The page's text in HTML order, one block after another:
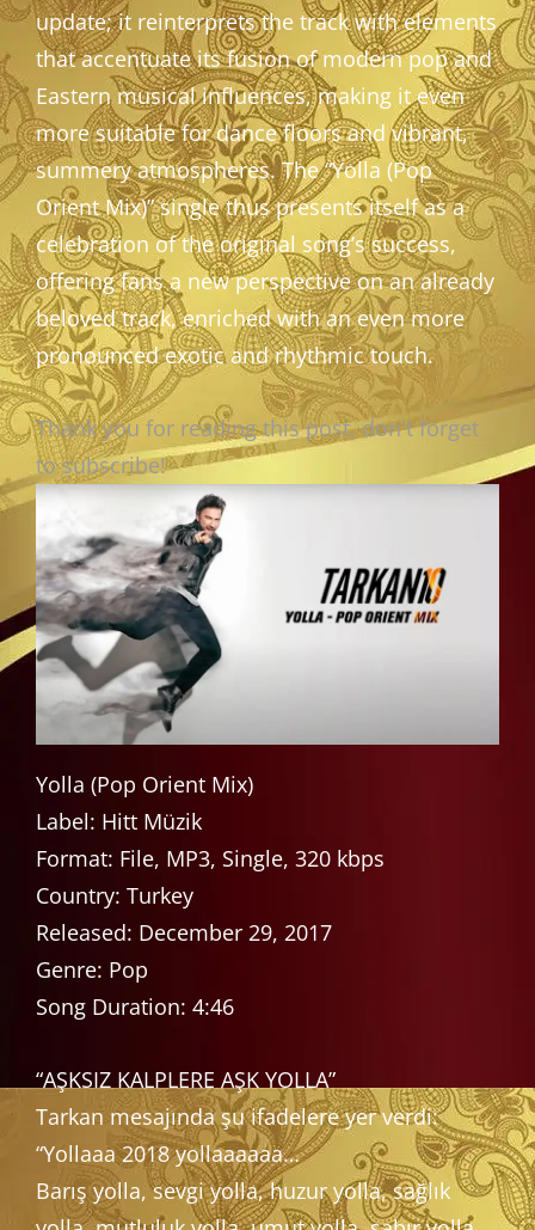
update; it reinterprets the track with elements
that accentuate its fusion of modern pop and
Eastern musical influences, making it even
more suitable for dance floors and vibrant,
summery atmospheres. The “Yolla (Pop
Orient Mix)” single thus presents itself as a
celebration of the original song’s success,
offering fans a new perspective on an already
beloved track, enriched with an even more
pronounced exotic and rhythmic touch.
Thank you for reading this post, don't forget
to subscribe!
Yolla (Pop Orient Mix)
Label: Hitt Müzik
Format: File, MP3, Single, 320 kbps
Country: Turkey
Released: December 29, 2017
Genre: Pop
Song Duration: 4:46
“AŞKSIZ KALPLERE AŞK YOLLA”
Tarkan mesajında şu ifadelere yer verdi:
“Yollaaa 2018 yollaaaaaa…
Barış yolla, sevgi yolla, huzur yolla, sağlık